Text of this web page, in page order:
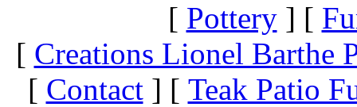
[ Pottery] [
[ Creations Lionel Barthe
[ Contact] [ Teak Patio